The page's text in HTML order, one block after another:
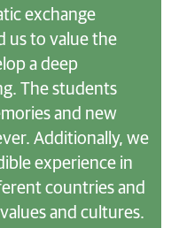
exchange
us to value the
a deep
The students
and new
Additionally, we
experience in
countries and
and cultures.